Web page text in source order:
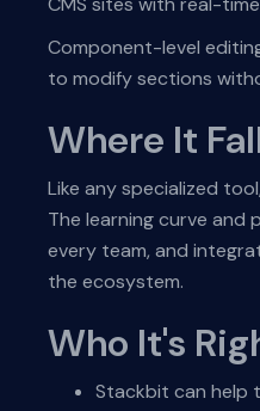
Component-level
to modify sections
Where It
Like any specialized
The learning curve and
every team, and
the ecosystem.
Who It's
Stackbit can help